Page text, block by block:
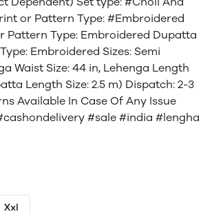
or Pattern Type: #Embroidered
Pattern Type: Embroidered Dupatta
Embroidered Sizes: Semi
Waist Size: 44 in, Lehenga Length
Length Size: 2.5 m) Dispatch: 2-3
Available In Case Of Any Issue
#sale #india #lengha
Xxl